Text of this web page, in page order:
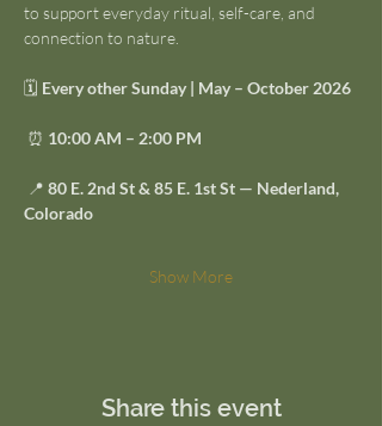
to support everyday ritual, self-care, and
connection to nature.
🗓 Every other Sunday | May – October 2026
⏰ 10:00 AM – 2:00 PM
📍 80 E. 2nd St & 85 E. 1st St — Nederland,
Colorado
Show More
Share this event